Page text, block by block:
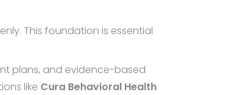
This foundation is essential
plans, and evidence-based
like Cura Behavioral Health